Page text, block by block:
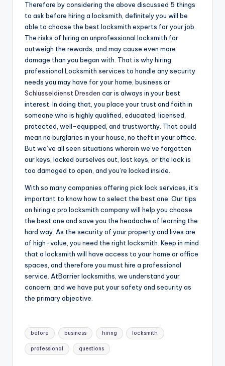
Therefore by considering the above discussed 5 things
to ask before hiring a locksmith, definitely you will be
able to choose the best locksmith experts for your job.
The risks of hiring an unprofessional locksmith far
outweigh the rewards, and may cause even more
damage than you began with. That is why hiring
professional Locksmith services to handle any security
needs you may have for your home, business or
Schlüsseldienst Dresden car is always in your best
interest. In doing that, you place your trust and faith in
someone who is highly qualified, educated, licensed,
protected, well-equipped, and trustworthy. That could
mean no burglaries in your house, no theft in your office.
But we’ve all seen situations wherein we’ve forgotten
our keys, locked ourselves out, lost keys, or the lock is
too damaged to open, and you’re locked inside.
With so many companies offering pick lock services, it’s
important to know how to select the best one. Our tips
on hiring a pro locksmith company will help you choose
the best one and save you the headache of learning the
hard way. As the security of your property and lives are
of high-value, you need the right locksmith. Keep in mind
that a locksmith will have access to your home or office
spaces, and therefore you must hire a professional
service. AtBarrier locksmiths, we understand your
concern, and we have put your safety and security as
the primary objective.
Tags:
before business hiring locksmith
professional questions